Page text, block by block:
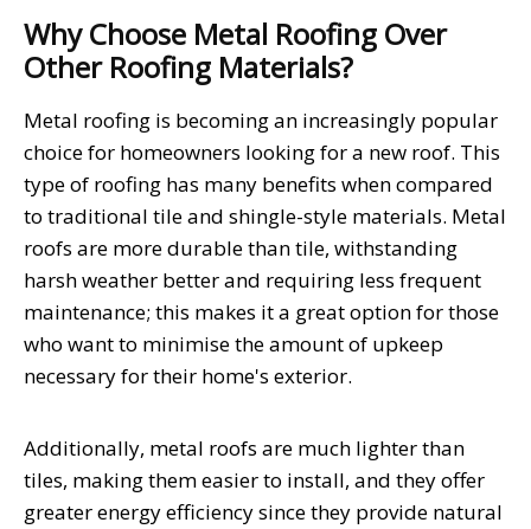
Why Choose Metal Roofing Over
Other Roofing Materials?
Metal roofing is becoming an increasingly popular
choice for homeowners looking for a new roof. This
type of roofing has many benefits when compared
to traditional tile and shingle-style materials. Metal
roofs are more durable than tile, withstanding
harsh weather better and requiring less frequent
maintenance; this makes it a great option for those
who want to minimise the amount of upkeep
necessary for their home's exterior.
Additionally, metal roofs are much lighter than
tiles, making them easier to install, and they offer
greater energy efficiency since they provide natural